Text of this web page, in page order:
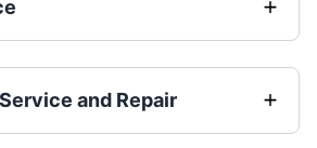
and Repair